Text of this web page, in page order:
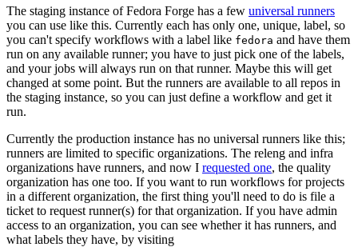
The staging instance of Fedora Forge has a few universal runners
you can use like this. Currently each has only one, unique, label, so
you can't specify workflows with a label like fedora and have them
run on any available runner; you have to just pick one of the labels,
and your jobs will always run on that runner. Maybe this will get
changed at some point. But the runners are available to all repos in
the staging instance, so you can just define a workflow and get it
run.
Currently the production instance has no universal runners like this;
runners are limited to specific organizations. The releng and infra
organizations have runners, and now I requested one, the quality
organization has one too. If you want to run workflows for projects
in a different organization, the first thing you'll need to do is file a
ticket to request runner(s) for that organization. If you have admin
access to an organization, you can see whether it has runners, and
what labels they have, by visiting